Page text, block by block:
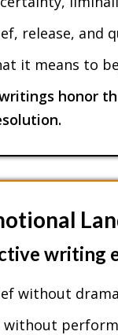
release, and
it means to
honor
writing
without
without